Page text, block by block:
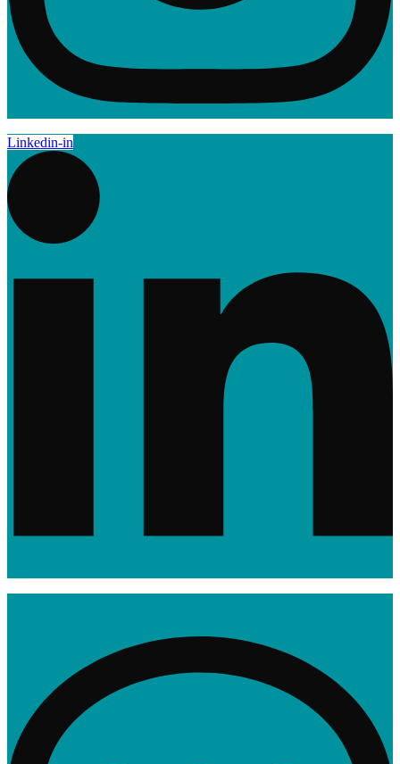
Linkedin-in